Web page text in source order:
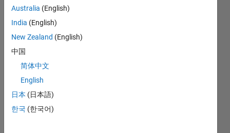
No
Australia (English)
India (English)
New Zealand (English)
中国
简体中文
English
日本 (日本語)
한국 (한국어)